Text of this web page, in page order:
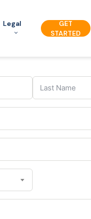
Legal
GET
STARTED
C